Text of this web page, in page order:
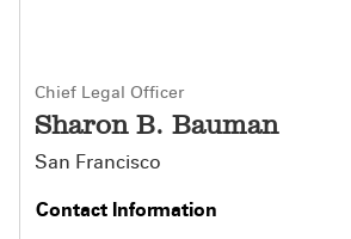
Chief Legal Officer
Sharon B. Bauman
San Francisco
Contact Information